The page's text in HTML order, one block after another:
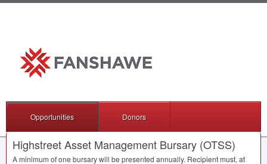
Opportunities Donors
Highstreet Asset Management Bursary (OTSS)
A minimum of one bursary will be presented annually. Recipient must, at